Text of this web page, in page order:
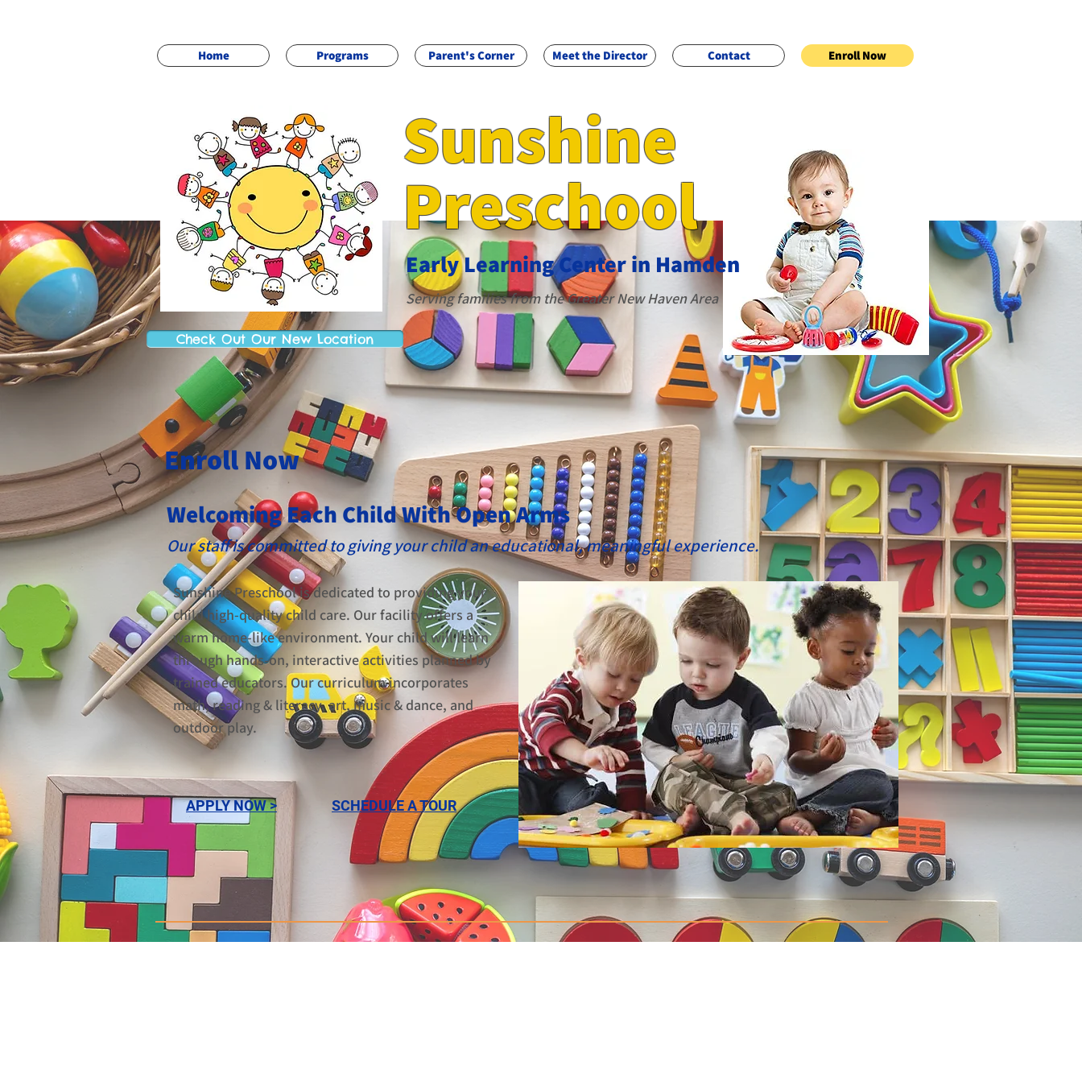
Home Programs Parent's Corner Meet the Director Contact Enroll Now
Check Out Our New Location
Sunshine
Preschool
Early Learning Center in Hamden
Serving families from theGreater New Haven Area
Enroll Now
Welcoming Each Child With Open Arms
Our staff is committed to giving your child an educational, meaningful experience.
Sunshine Preschool is dedicated to providing your
child high-quality child care. Our facility offers a
warm home-like environment. Your child will learn
through hands-on, interactive activities planned by
trained educators. Our curriculum incorporates
math, reading & literacy, art, music & dance, and
outdoor play.
APPLY NOW > SCHEDULE A TOUR